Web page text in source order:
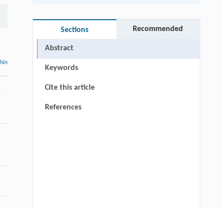
Sections Recommended
Abstract
Keywords
Cite this article
References